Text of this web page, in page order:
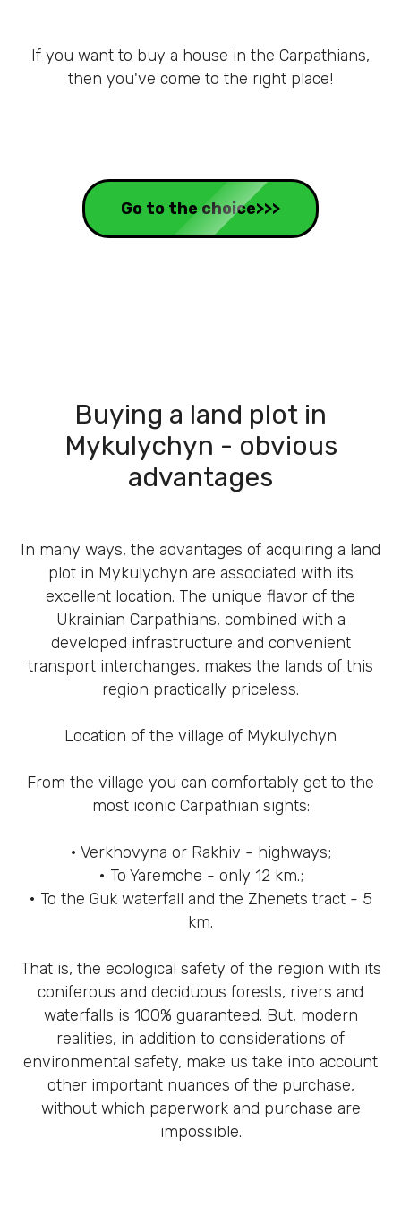
If you want to buy a house in the Carpathians,
then you've come to the right place!
Go to the choice>>>
Buying a land plot in
Mykulychyn - obvious
advantages
In many ways, the advantages of acquiring a land
plot in Mykulychyn are associated with its
excellent location. The unique flavor of the
Ukrainian Carpathians, combined with a
developed infrastructure and convenient
transport interchanges, makes the lands of this
region practically priceless.
Location of the village of Mykulychyn
From the village you can comfortably get to the
most iconic Carpathian sights:
• Verkhovyna or Rakhiv - highways;
• To Yaremche - only 12 km.;
• To the Guk waterfall and the Zhenets tract - 5
km.
That is, the ecological safety of the region with its
coniferous and deciduous forests, rivers and
waterfalls is 100% guaranteed. But, modern
realities, in addition to considerations of
environmental safety, make us take into account
other important nuances of the purchase,
without which paperwork and purchase are
impossible.